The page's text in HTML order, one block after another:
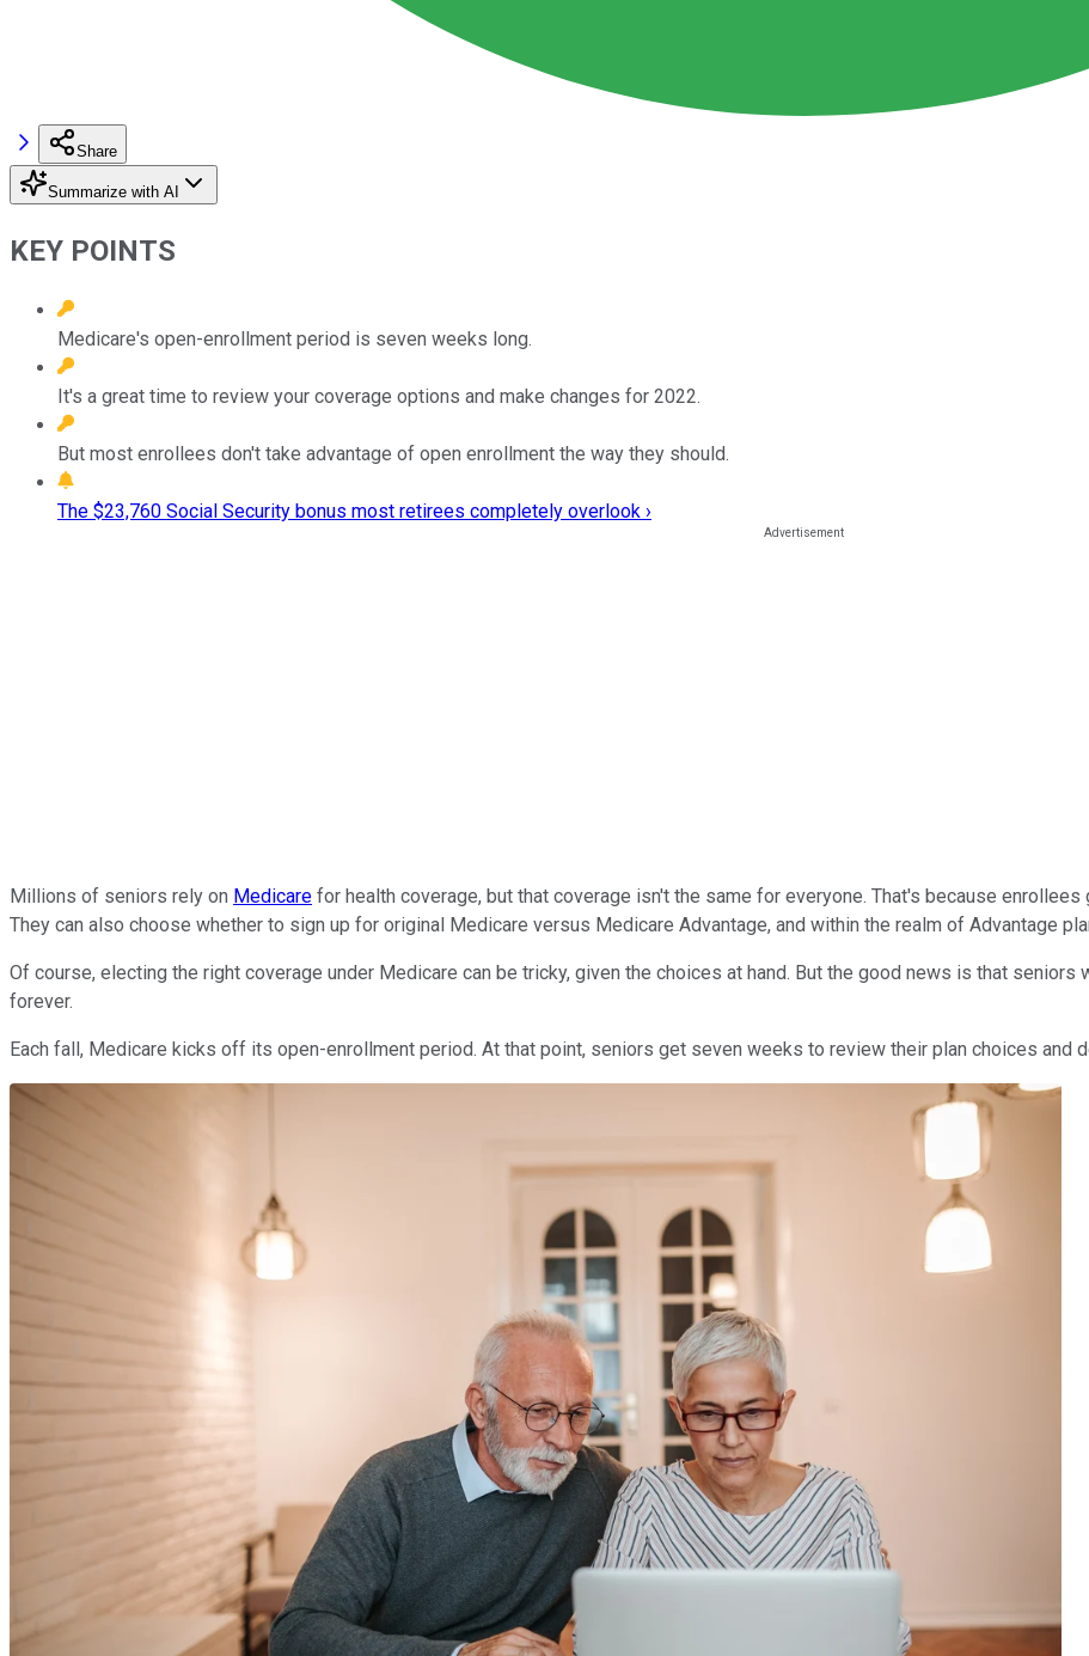
Share
Summarize with AI
KEY POINTS
Medicare's open-enrollment period is seven weeks long.
It's a great time to review your coverage options and make changes for 2022.
But most enrollees don't take advantage of open enrollment the way they should.
The $23,760 Social Security bonus most retirees completely overlook ›
Millions of seniors rely on Medicare for health coverage, but that coverage isn't the same for everyone. That's because
They can also choose whether to sign up for original Medicare versus Medicare Advantage, and within the realm of Advantage
Of course, electing the right coverage under Medicare can be tricky, given the choices at hand. But the good news is that
forever.
Each fall, Medicare kicks off its open-enrollment period. At that point, seniors get seven weeks to review their plan choices and